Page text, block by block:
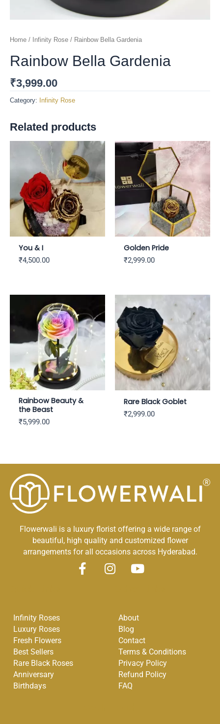
Home / Infinity Rose / Rainbow Bella Gardenia
Rainbow Bella Gardenia
₹3,999.00
Category: Infinity Rose
Related products
You & I
₹4,500.00
Golden Pride
₹2,999.00
Rainbow Beauty &
the Beast
₹5,999.00
Rare Black Goblet
₹2,999.00
Flowerwali is a luxury florist offering a wide range of
beautiful, high quality and customized flower
arrangements for all occasions across Hyderabad.
F
I
m
Y
u
b
e
Infinity Roses
Luxury Roses
Fresh Flowers
Best Sellers
Rare Black Roses
Anniversary
Birthdays
About
Blog
Contact
Terms & Conditions
Privacy Policy
Refund Policy
FAQ